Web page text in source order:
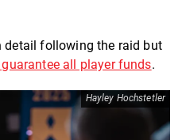
detail following the raid but
all player funds.
Hayley Hochstetler